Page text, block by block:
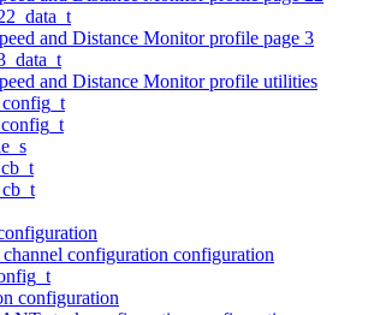
and Distance Monitor profile page 3
and Distance Monitor profile utilities
configuration configuration
configuration